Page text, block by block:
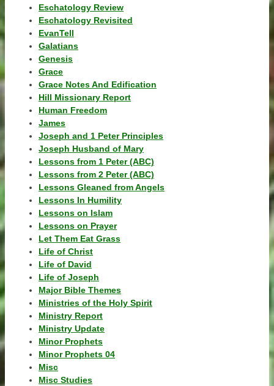
Eschatology Review
Eschatology Revisited
EvanTell
Galatians
Genesis
Grace
Grace Notes And Edification
Hill Missionary Report
Human Freedom
James
Joseph and 1 Peter Principles
Joseph Husband of Mary
Lessons from 1 Peter (ABC)
Lessons from 2 Peter (ABC)
Lessons Gleaned from Angels
Lessons In Humility
Lessons on Islam
Lessons on Prayer
Let Them Eat Grass
Life of Christ
Life of David
Life of Joseph
Major Bible Themes
Ministries of the Holy Spirit
Ministry Report
Ministry Update
Minor Prophets
Minor Prophets 04
Misc
Misc Studies